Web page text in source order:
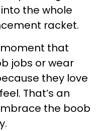
the whole
racket.
moment that
jobs or wear
they love
That’s an
the boob